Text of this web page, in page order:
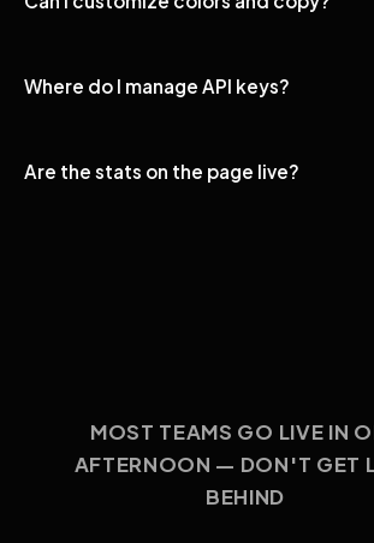
Where do I manage API keys?
Are the stats on the page live?
MOST TEAMS GO LIVE IN
AFTERNOON — DON'T GET
BEHIND